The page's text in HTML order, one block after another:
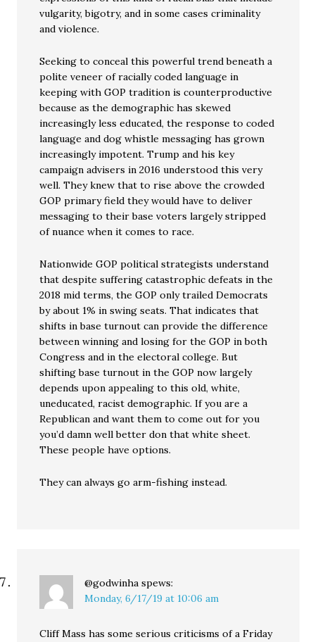
vulgarity, bigotry, and in some cases criminality
and violence.
Seeking to conceal this powerful trend beneath a
polite veneer of racially coded language in
keeping with GOP tradition is counterproductive
because as the demographic has skewed
increasingly less educated, the response to coded
language and dog whistle messaging has grown
increasingly impotent. Trump and his key
campaign advisers in 2016 understood this very
well. They knew that to rise above the crowded
GOP primary field they would have to deliver
messaging to their base voters largely stripped
of nuance when it comes to race.
Nationwide GOP political strategists understand
that despite suffering catastrophic defeats in the
2018 mid terms, the GOP only trailed Democrats
by about 1% in swing seats. That indicates that
shifts in base turnout can provide the difference
between winning and losing for the GOP in both
Congress and in the electoral college. But
shifting base turnout in the GOP now largely
depends upon appealing to this old, white,
uneducated, racist demographic. If you are a
Republican and want them to come out for you
you’d damn well better don that white sheet.
These people have options.
They can always go arm-fishing instead.
@godwinha spews:
Monday, 6/17/19 at 10:06 am
Cliff Mass has some serious criticisms of a Friday